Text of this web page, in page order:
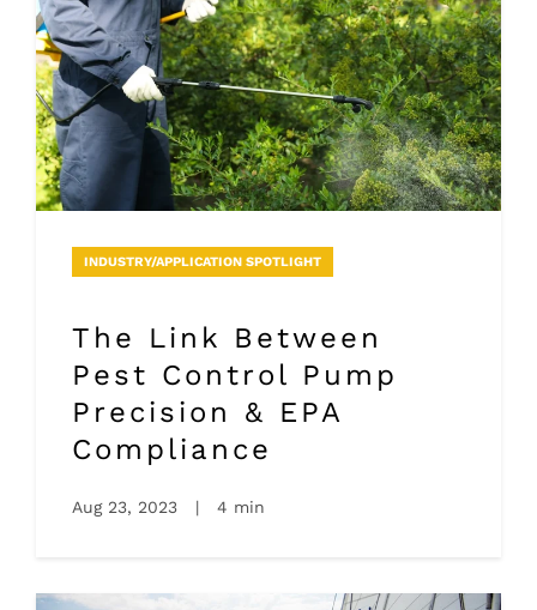
INDUSTRY/APPLICATION SPOTLIGHT
The Link Between
Pest Control Pump
Precision & EPA
Compliance
Aug 23, 2023 | 4 min